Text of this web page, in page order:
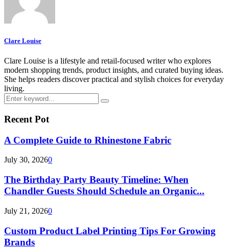
Clare Louise
Clare Louise is a lifestyle and retail-focused writer who explores
modern shopping trends, product insights, and curated buying ideas.
She helps readers discover practical and stylish choices for everyday
living.
Search
for:
Search
Recent Pot
A Complete Guide to Rhinestone Fabric
July 30, 20260
The Birthday Party Beauty Timeline: When
Chandler Guests Should Schedule an Organic...
July 21, 20260
Custom Product Label Printing Tips For Growing
Brands